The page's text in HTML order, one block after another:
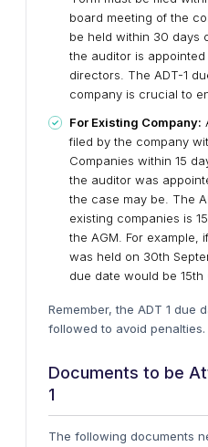
board meeting of the
be held within 30 days
the auditor is
directors. The ADT-1
company is crucial to
For Existing Company:
filed by the company
Companies within 15
the auditor was
the case may be. The
existing companies is
the AGM. For example,
was held on 30th
due date would be 15th
Remember, the ADT 1 due
followed to avoid penalties.
Documents to be
1
The following documents